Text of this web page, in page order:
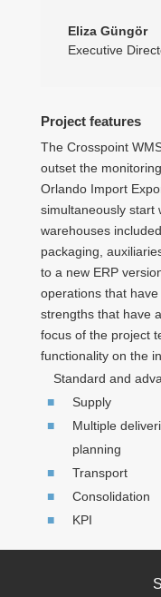
Eliza Güngör
Executive
Project features
The Crosspoint
outset the
Orlando Import
simultaneously start
warehouses
packaging,
to a new ERP
operations that
strengths that have
focus of the project
functionality on the
Standard and
Supply
Multiple
planning
Transport
Consolidation
KPI